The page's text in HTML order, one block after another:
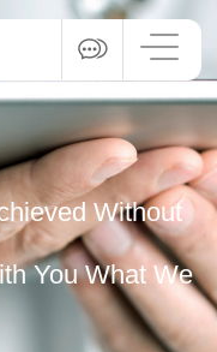
Without
You What We